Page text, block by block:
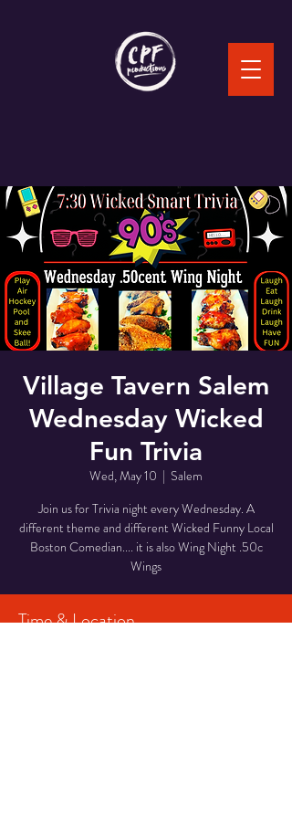
Village Tavern Salem
Wednesday Wicked
Fun Trivia
Wed, May 10
  |
Salem
Join us for Trivia night every Wednesday. A
different theme and different Wicked Funny Local
Boston Comedian.... it is also Wing Night .50c
Wings
Time & Location